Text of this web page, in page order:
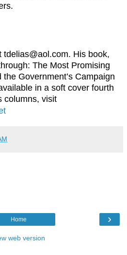
tdelias@aol.com. His book,
The Most Promising
Government’s Campaign
in a soft cover fourth
columns, visit
›
Home
web version